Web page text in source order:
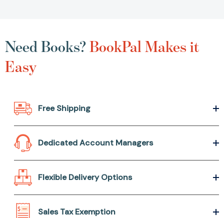
Need Books?BookPal Makes it
Easy
Free Shipping
Dedicated Account Managers
Flexible Delivery Options
Sales Tax Exemption